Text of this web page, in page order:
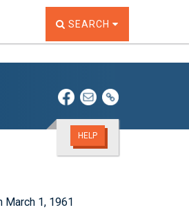
TOGGLE THE SEARCH
SEARCH
HELP
March 1, 1961